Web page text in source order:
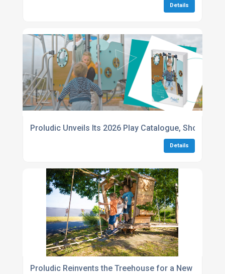
Details
Proludic Unveils Its 2026 Play Catalogue,
Details
Proludic Reinvents the Treehouse for a New